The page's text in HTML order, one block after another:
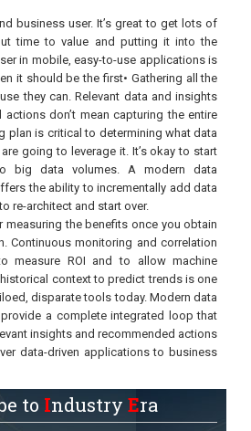
business user. It’s great to get lots of
time to value and putting it into the
in mobile, easy-to-use applications is
it should be the first• Gathering all the
they can. Relevant data and insights
don’t mean capturing the entire
plan is critical to determining what data
going to leverage it. It’s okay to start
big data volumes. A modern data
the ability to incrementally add data
re-architect and start over.
measuring the benefits once you obtain
Continuous monitoring and correlation
measure ROI and to allow machine
context to predict trends is one
disparate tools today. Modern data
a complete integrated loop that
insights and recommended actions
data-driven applications to business
to IndustryEra